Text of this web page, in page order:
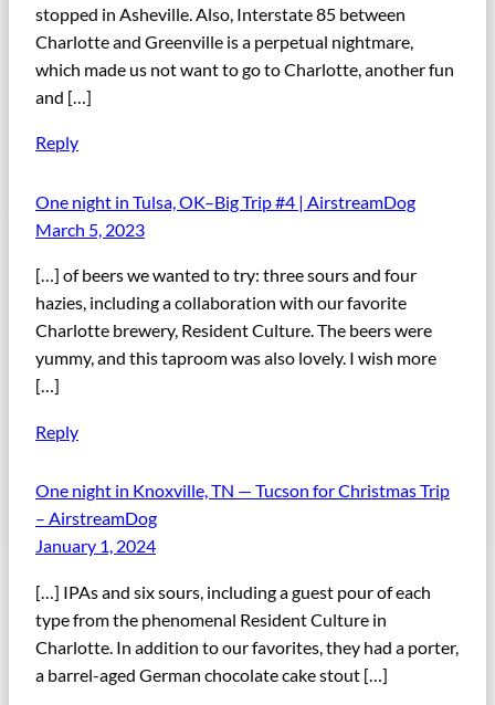
stopped in Asheville. Also, Interstate 85 between
Charlotte and Greenville is a perpetual nightmare,
which made us not want to go to Charlotte, another fun
and […]
Reply
One night in Tulsa, OK–Big Trip #4 | AirstreamDog
March 5, 2023
[…] of beers we wanted to try: three sours and four
hazies, including a collaboration with our favorite
Charlotte brewery, Resident Culture. The beers were
yummy, and this taproom was also lovely. I wish more
[…]
Reply
One night in Knoxville, TN — Tucson for Christmas Trip
– AirstreamDog
January 1, 2024
[…] IPAs and six sours, including a guest pour of each
type from the phenomenal Resident Culture in
Charlotte. In addition to our favorites, they had a porter,
a barrel-aged German chocolate cake stout […]